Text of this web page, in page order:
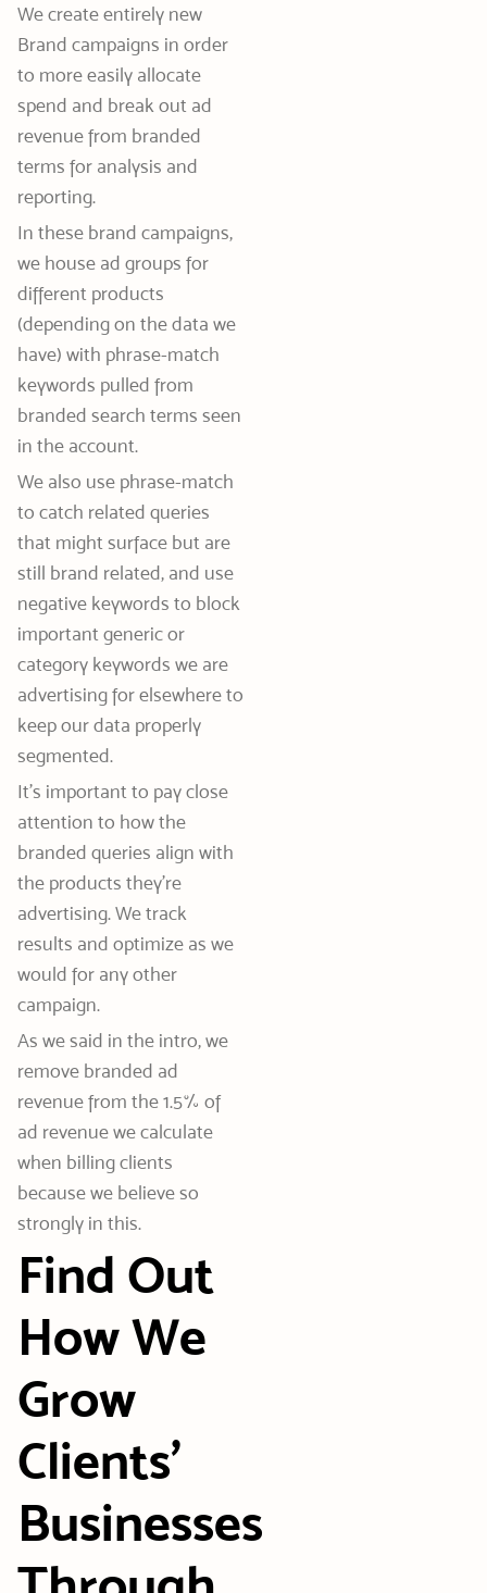
We create entirely new
Brand campaigns in order
to more easily allocate
spend and break out ad
revenue from branded
terms for analysis and
reporting.
In these brand campaigns,
we house ad groups for
different products
(depending on the data we
have) with phrase-match
keywords pulled from
branded search terms seen
in the account.
We also use phrase-match
to catch related queries
that might surface but are
still brand related, and use
negative keywords to block
important generic or
category keywords we are
advertising for elsewhere to
keep our data properly
segmented.
It’s important to pay close
attention to how the
branded queries align with
the products they’re
advertising. We track
results and optimize as we
would for any other
campaign.
As we said in the intro, we
remove branded ad
revenue from the 1.5% of
ad revenue we calculate
when billing clients
because we believe so
strongly in this.
Find Out
How We
Grow
Clients’
Businesses